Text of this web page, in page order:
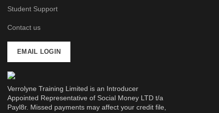
Student Support
Contact us
EMAIL LOGIN
Verrolyne Training Limited is an Introducer
Appointed Representative of Social Money LTD t/a
Payl8r. Missed payments may affect your credit file,